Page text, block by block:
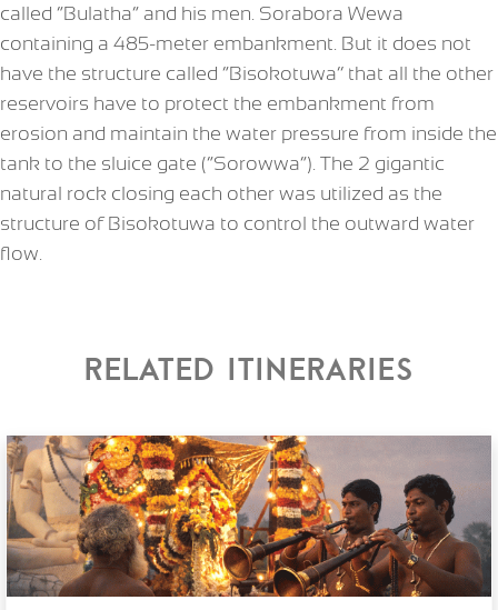
called “Bulatha” and his men. Sorabora Wewa
containing a 485-meter embankment. But it does not
have the structure called “Bisokotuwa’’ that all the other
reservoirs have to protect the embankment from
erosion and maintain the water pressure from inside the
tank to the sluice gate (“Sorowwa”). The 2 gigantic
natural rock closing each other was utilized as the
structure of Bisokotuwa to control the outward water
flow.
Related itineraries